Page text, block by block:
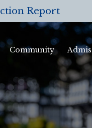
Report
Community